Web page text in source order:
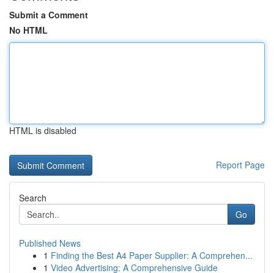
Submit a Comment
No HTML
HTML is disabled
Report Page
Search
Go
Published News
1 Finding the Best A4 Paper Supplier: A Comprehen...
1 Video Advertising: A Comprehensive Guide